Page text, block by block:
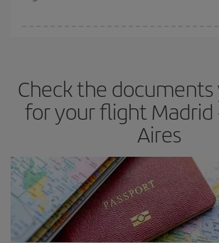
Check the
for your flight Madrid
Aires